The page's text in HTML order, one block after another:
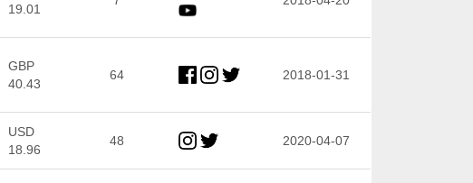
19.01
GBP
40.43
64 2018-01-31
USD
18.96
48 2020-04-07